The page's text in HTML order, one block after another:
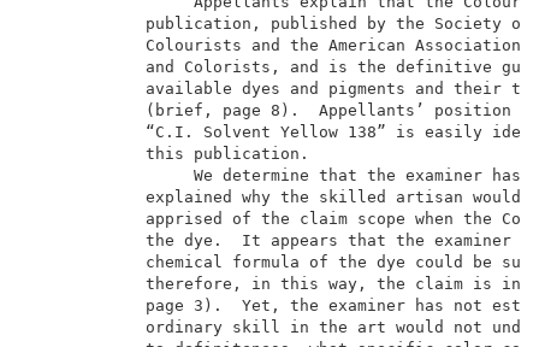
publication, published by
Colourists and the American
and Colorists, and is the
available dyes and pigments
(brief, page 8).  Appellants’
“C.I. Solvent Yellow 138” is
this
We determine that the
explained why the skilled
apprised of the claim scope
the dye.  It appears that
chemical formula of the dye
therefore, in this way, the
page 3).  Yet, the examiner
ordinary skill in the art would